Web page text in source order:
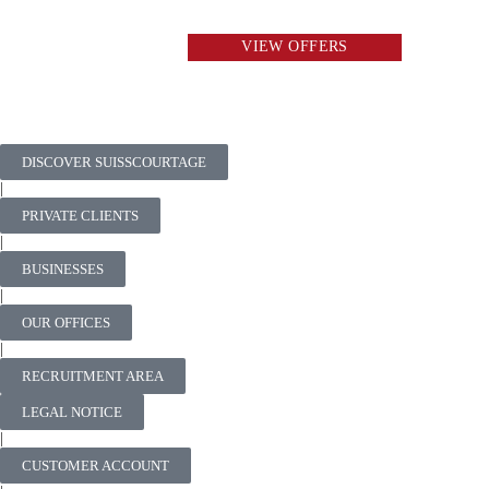
VIEW OFFERS
DISCOVER SUISSCOURTAGE
|
PRIVATE CLIENTS
|
BUSINESSES
|
OUR OFFICES
|
RECRUITMENT AREA
LEGAL NOTICE
|
CUSTOMER ACCOUNT